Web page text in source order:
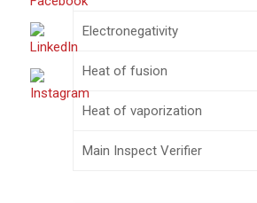
Electronegativity
Heat of fusion
Heat of vaporization
Main Inspect Verifier